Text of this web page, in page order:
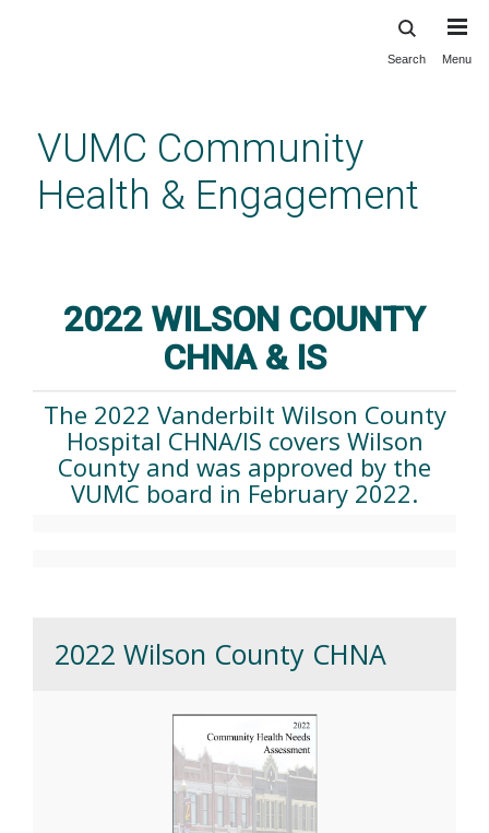
content
Search Menu
VUMC Community
Health & Engagement
2022 WILSON COUNTY
CHNA & IS
The 2022 Vanderbilt Wilson County
Hospital CHNA/IS covers Wilson
County and was approved by the
VUMC board in February 2022.
2022 Wilson County CHNA